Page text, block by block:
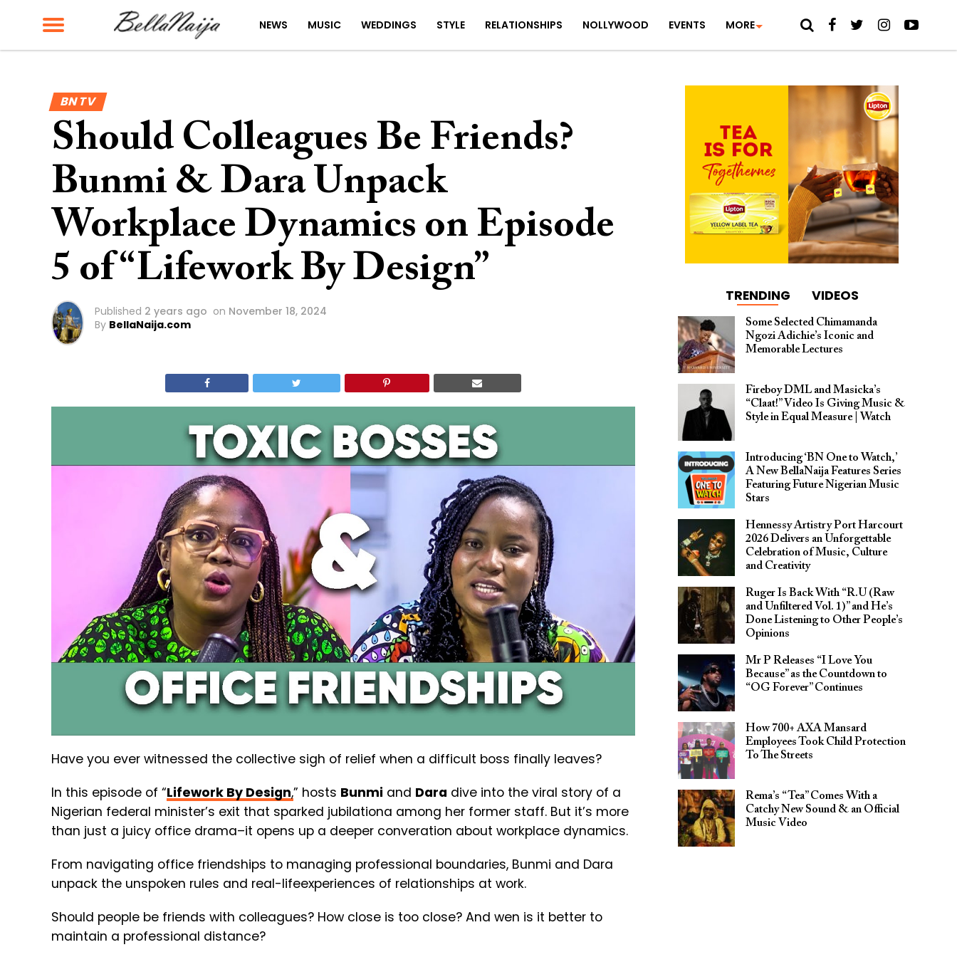
NEWS MUSIC WEDDINGS STYLE RELATIONSHIPS NOLLYWOOD EVENTS MORE
BN TV
Should Colleagues Be Friends?
Bunmi & Dara Unpack
Workplace Dynamics on Episode
5 of “Lifework By Design”
Published 2 years ago on November 18, 2024
By BellaNaija.com
Have you ever witnessed the collective sigh of relief when a difficult boss finally leaves?
In this episode of “Lifework By Design,” hosts Bunmi and Dara dive into the viral story of a
Nigerian federal minister’s exit that sparked jubilationa among her former staff. But it’s more
than just a juicy office drama–it opens up a deeper converation about workplace dynamics.
From navigating office friendships to managing professional boundaries, Bunmi and Dara
unpack the unspoken rules and real-lifeexperiences of relationships at work.
Should people be friends with colleagues? How close is too close? And wen is it better to
maintain a professional distance?
TRENDING VIDEOS
Some Selected Chimamanda
Ngozi Adichie’s Iconic and
Memorable Lectures
Fireboy DML and Masicka’s
“Claat!” Video Is Giving Music &
Style in Equal Measure | Watch
Introducing ‘BN One to Watch,’
A New BellaNaija Features Series
Featuring Future Nigerian Music
Stars
Hennessy Artistry Port Harcourt
2026 Delivers an Unforgettable
Celebration of Music, Culture
and Creativity
Ruger Is Back With “R.U (Raw
and Unfiltered Vol. 1)” and He’s
Done Listening to Other People’s
Opinions
Mr P Releases “I Love You
Because” as the Countdown to
“OG Forever” Continues
How 700+ AXA Mansard
Employees Took Child Protection
To The Streets
Rema’s “Tea” Comes With a
Catchy New Sound & an Official
Music Video